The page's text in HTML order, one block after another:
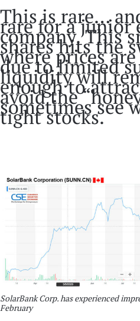
This is rare…
rare for a junior
company. This
shares hits the
where prices
due to limited
liquidity will
enough to
avoid the
sometimes see
tight stocks.
SolarBank Corp. has experienced
February